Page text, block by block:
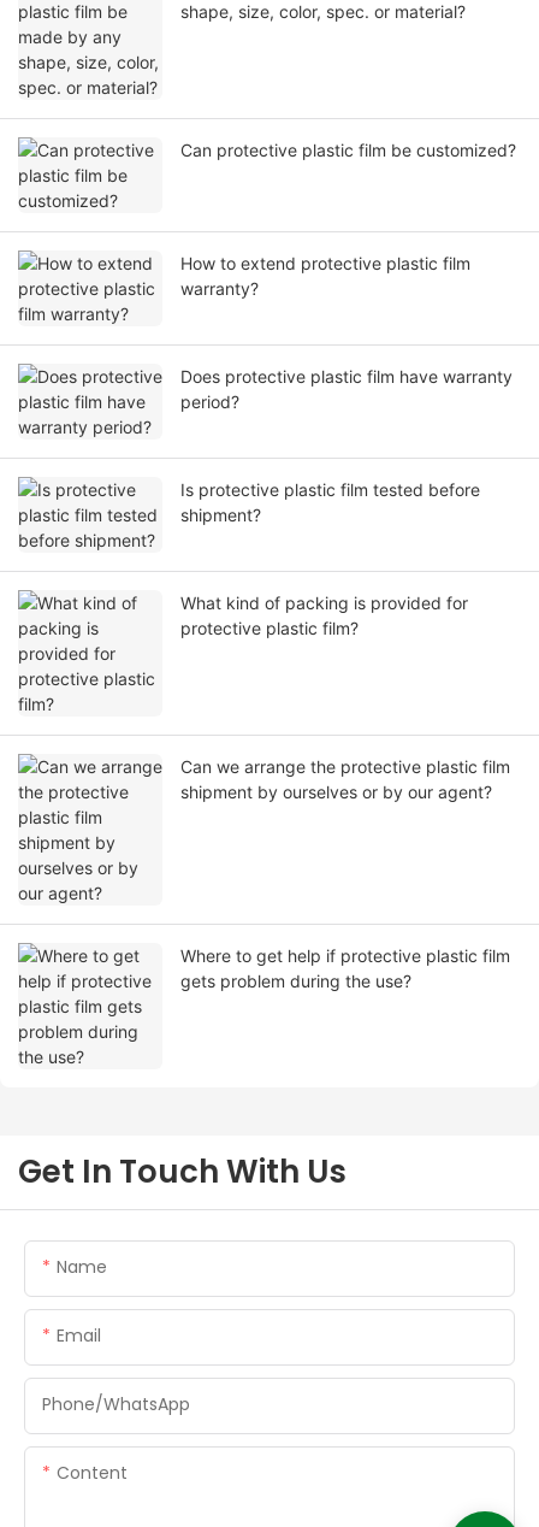
shape, size, color, spec. or material?
Can protective plastic film be customized?
How to extend protective plastic film
warranty?
Does protective plastic film have warranty
period?
Is protective plastic film tested before
shipment?
What kind of packing is provided for
protective plastic film?
Can we arrange the protective plastic film
shipment by ourselves or by our agent?
Where to get help if protective plastic film
gets problem during the use?
Get In Touch With Us
Name
Email
Phone/whatsApp
Content